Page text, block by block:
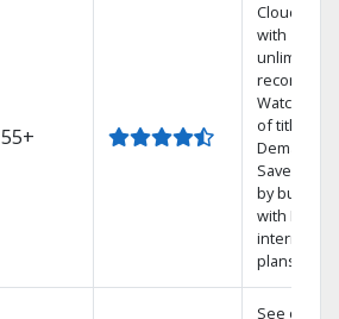
Cloud DVR
with
unlimited
recordings
Watch
of titles On
Demand
Save
by bundling
with
internet
plans
See out-of-